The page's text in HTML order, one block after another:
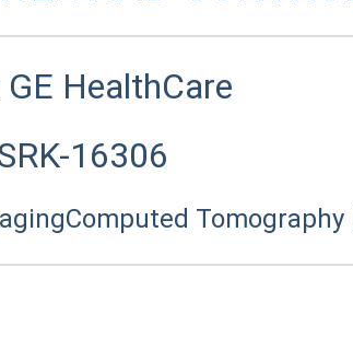
GE HealthCare
16306
Computed Tomography